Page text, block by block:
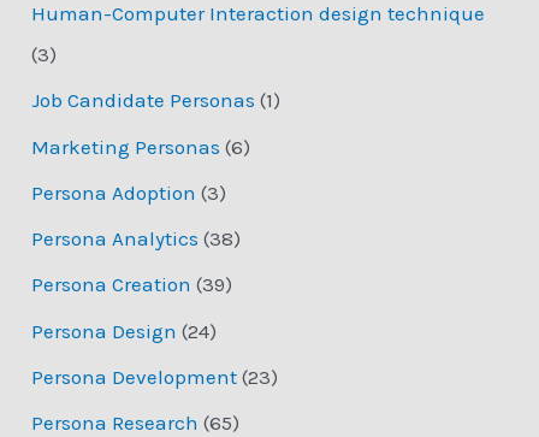
Human-Computer Interaction design technique
(3)
Job Candidate Personas (1)
Marketing Personas (6)
Persona Adoption (3)
Persona Analytics (38)
Persona Creation (39)
Persona Design (24)
Persona Development (23)
Persona Research (65)